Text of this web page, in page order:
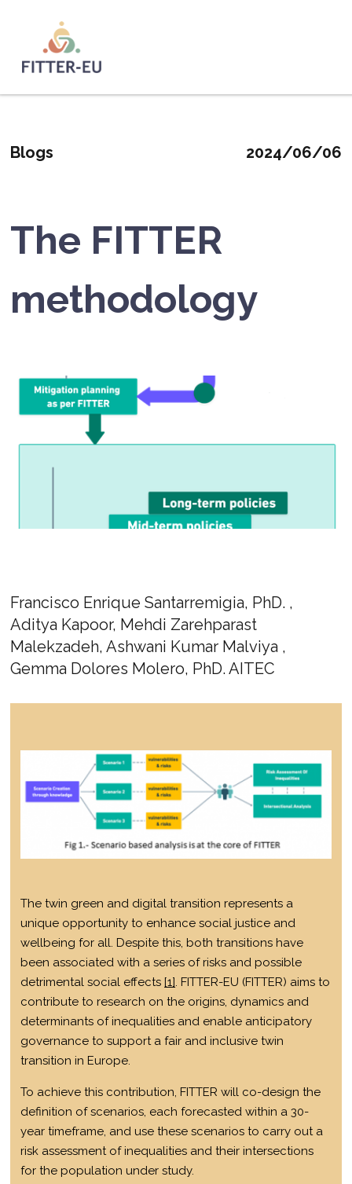
content
Logo
Blogs 2024/06/06
The FITTER
methodology
Francisco Enrique Santarremigia, PhD. ,
Aditya Kapoor, Mehdi Zarehparast
Malekzadeh, Ashwani Kumar Malviya ,
Gemma Dolores Molero, PhD. AITEC
The twin green and digital transition represents a
unique opportunity to enhance social justice and
wellbeing for all. Despite this, both transitions have
been associated with a series of risks and possible
detrimental social effects[1]. FITTER-EU (FITTER) aims to
contribute to research on the origins, dynamics and
determinants of inequalities and enable anticipatory
governance to support a fair and inclusive twin
transition in Europe.
To achieve this contribution, FITTER will co-design the
definition of scenarios, each forecasted within a 30-
year timeframe, and use these scenarios to carry out a
risk assessment of inequalities and their intersections
for the population under study.